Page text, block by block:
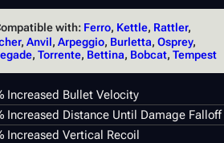
with: Ferro, Kettle, Rattler,
, Anvil, Arpeggio, Burletta, Osprey,
, Torrente, Bettina, Bobcat, Tempest
Increased Bullet Velocity
Increased Distance Until Damage Falloff
Increased Vertical Recoil